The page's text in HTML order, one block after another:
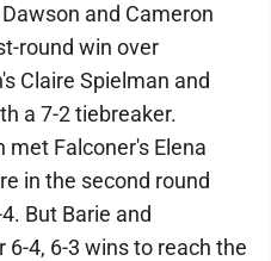
and Cameron
round win over
Claire Spielman and
a 7-2 tiebreaker.
Falconer's Elena
in the second round
But Barie and
4, 6-3 wins to reach the